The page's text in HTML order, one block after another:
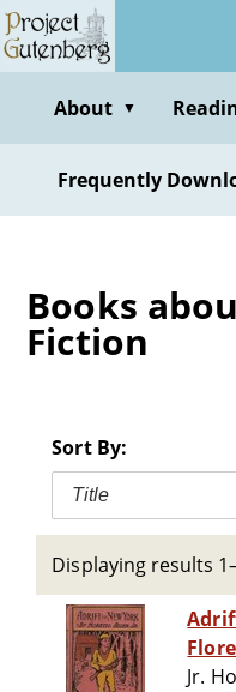
Skip
to
contentAbout ▼
Frequently
Books
Fiction
Sort By:
Title
Displaying results
Jr.